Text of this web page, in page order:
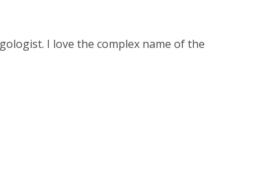
I love the complex name of the